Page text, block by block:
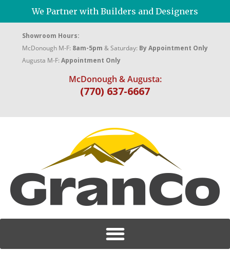
We Partner with Builders and Designers
Showroom Hours:
McDonough M-F: 8am-5pm & Saturday: By Appointment Only
Augusta M-F: Appointment Only
McDonough & Augusta:
(770) 637-6667